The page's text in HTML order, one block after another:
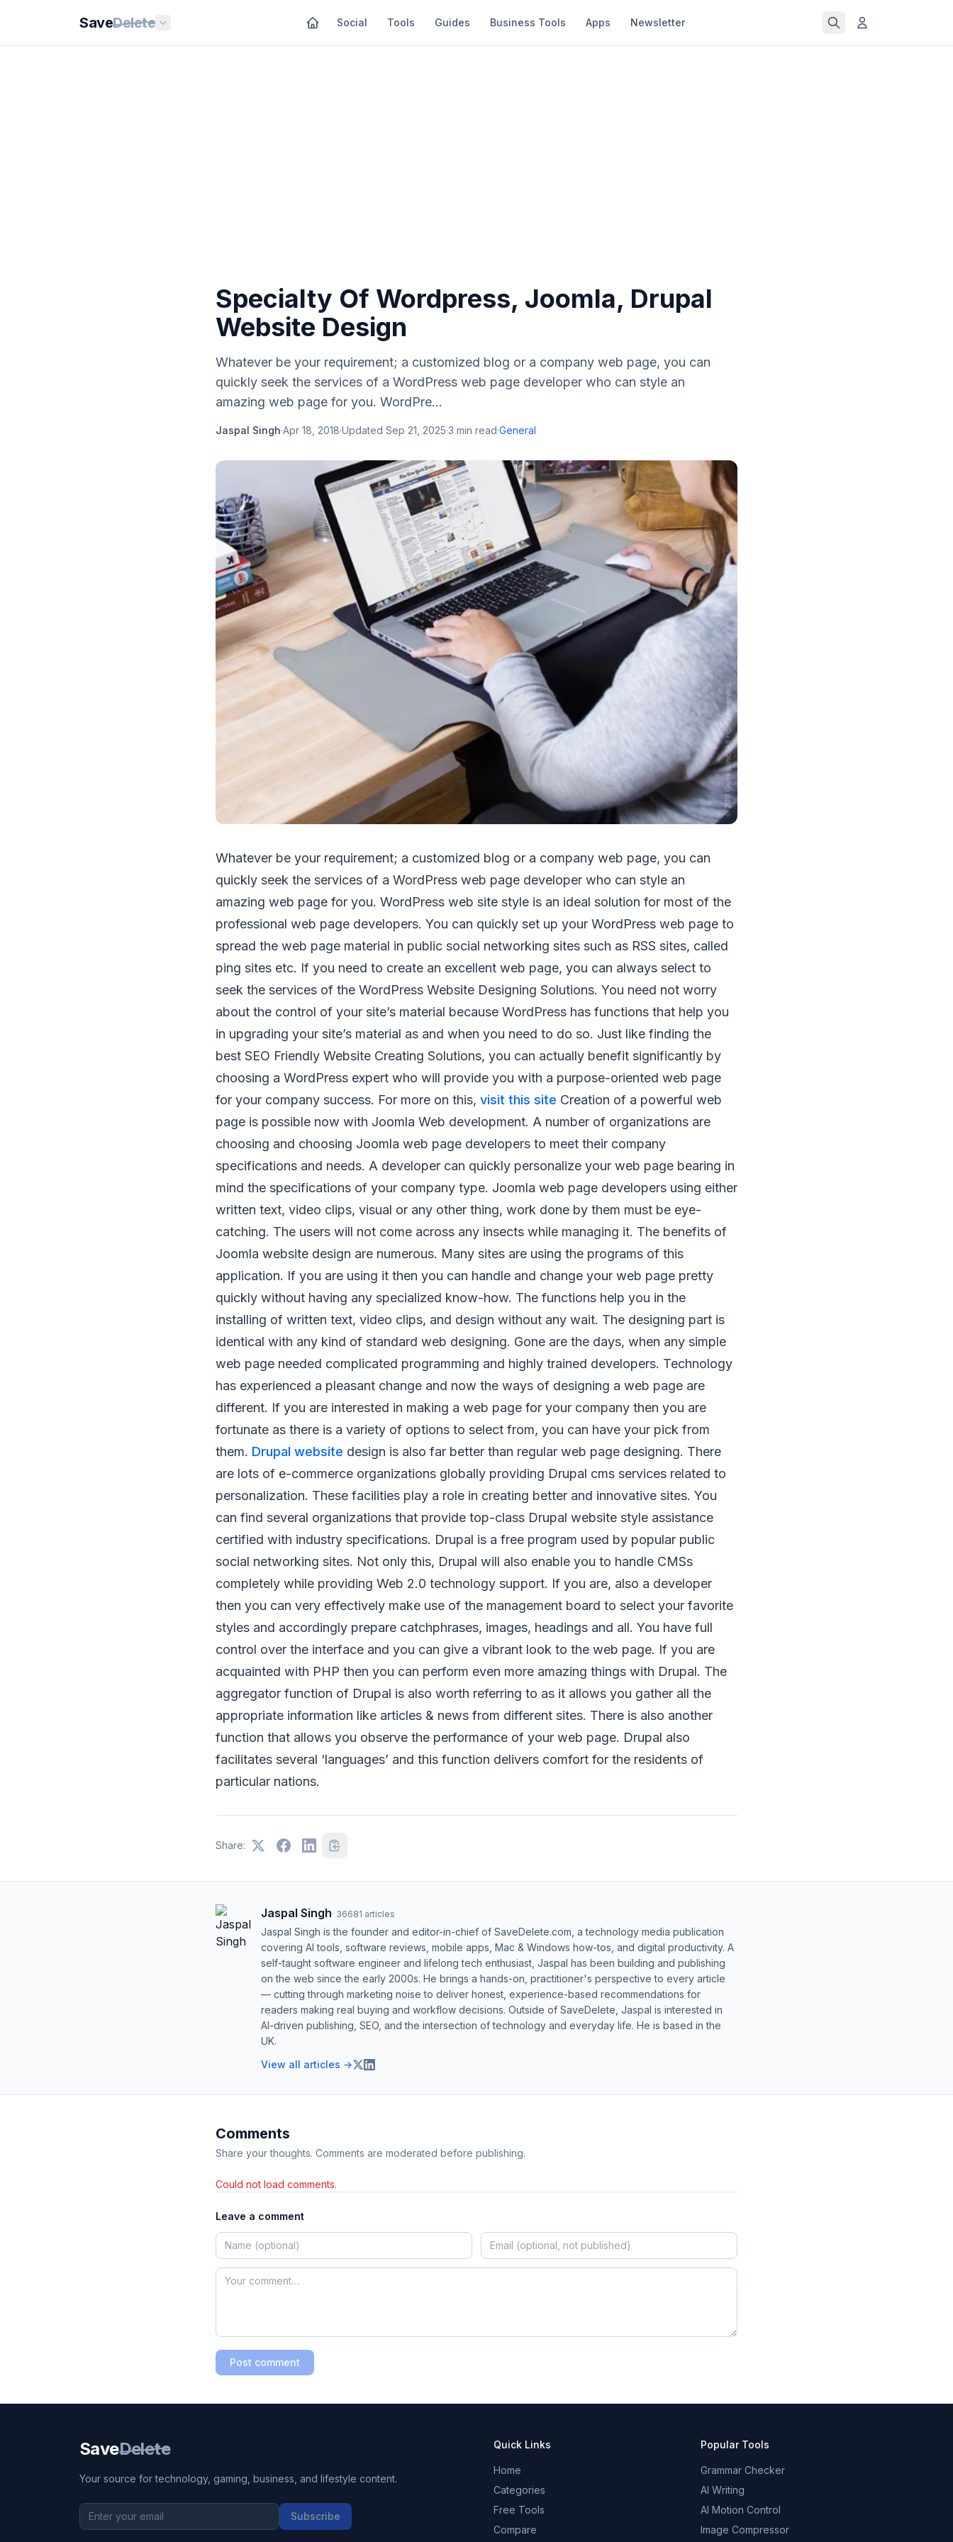
SaveDelete Social Tools Guides Business Tools Apps Newsletter
Specialty Of Wordpress, Joomla, Drupal
Website Design
Whatever be your requirement; a customized blog or a company web page, you can
quickly seek the services of a WordPress web page developer who can style an
amazing web page for you. WordPre...
Jaspal Singh·Apr 18, 2018·Updated Sep 21, 2025·3 min read·General
Whatever be your requirement; a customized blog or a company web page, you can
quickly seek the services of a WordPress web page developer who can style an
amazing web page for you. WordPress web site style is an ideal solution for most of the
professional web page developers. You can quickly set up your WordPress web page to
spread the web page material in public social networking sites such as RSS sites, called
ping sites etc. If you need to create an excellent web page, you can always select to
seek the services of the WordPress Website Designing Solutions. You need not worry
about the control of your site’s material because WordPress has functions that help you
in upgrading your site’s material as and when you need to do so. Just like finding the
best SEO Friendly Website Creating Solutions, you can actually benefit significantly by
choosing a WordPress expert who will provide you with a purpose-oriented web page
for your company success. For more on this, visit this site Creation of a powerful web
page is possible now with Joomla Web development. A number of organizations are
choosing and choosing Joomla web page developers to meet their company
specifications and needs. A developer can quickly personalize your web page bearing in
mind the specifications of your company type. Joomla web page developers using either
written text, video clips, visual or any other thing, work done by them must be eye-
catching. The users will not come across any insects while managing it. The benefits of
Joomla website design are numerous. Many sites are using the programs of this
application. If you are using it then you can handle and change your web page pretty
quickly without having any specialized know-how. The functions help you in the
installing of written text, video clips, and design without any wait. The designing part is
identical with any kind of standard web designing. Gone are the days, when any simple
web page needed complicated programming and highly trained developers. Technology
has experienced a pleasant change and now the ways of designing a web page are
different. If you are interested in making a web page for your company then you are
fortunate as there is a variety of options to select from, you can have your pick from
them. Drupal website design is also far better than regular web page designing. There
are lots of e-commerce organizations globally providing Drupal cms services related to
personalization. These facilities play a role in creating better and innovative sites. You
can find several organizations that provide top-class Drupal website style assistance
certified with industry specifications. Drupal is a free program used by popular public
social networking sites. Not only this, Drupal will also enable you to handle CMSs
completely while providing Web 2.0 technology support. If you are, also a developer
then you can very effectively make use of the management board to select your favorite
styles and accordingly prepare catchphrases, images, headings and all. You have full
control over the interface and you can give a vibrant look to the web page. If you are
acquainted with PHP then you can perform even more amazing things with Drupal. The
aggregator function of Drupal is also worth referring to as it allows you gather all the
appropriate information like articles & news from different sites. There is also another
function that allows you observe the performance of your web page. Drupal also
facilitates several ‘languages’ and this function delivers comfort for the residents of
particular nations.
Share:
Jaspal Singh· 36681 articles
Jaspal Singh is the founder and editor-in-chief of SaveDelete.com, a technology media publication
covering AI tools, software reviews, mobile apps, Mac & Windows how-tos, and digital productivity. A
self-taught software engineer and lifelong tech enthusiast, Jaspal has been building and publishing
on the web since the early 2000s. He brings a hands-on, practitioner's perspective to every article
— cutting through marketing noise to deliver honest, experience-based recommendations for
readers making real buying and workflow decisions. Outside of SaveDelete, Jaspal is interested in
AI-driven publishing, SEO, and the intersection of technology and everyday life. He is based in the
UK.
View all articles →
Comments
Share your thoughts. Comments are moderated before publishing.
Could not load comments.
Leave a comment
Post comment
SaveDelete
Your source for technology, gaming, business, and lifestyle content.
Subscribe
Quick Links
Home
Categories
Free Tools
Compare
Popular Tools
Grammar Checker
AI Writing
AI Motion Control
Image Compressor